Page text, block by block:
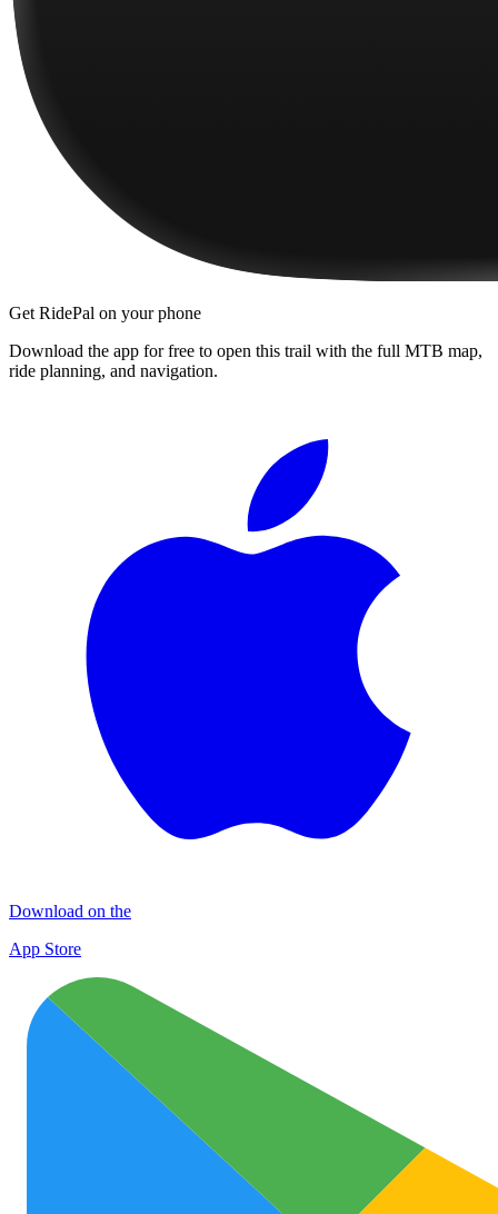
Get RidePal on your phone
Download the app for free to open this trail with the full MTB map,
ride planning, and navigation.
Download on the
App Store